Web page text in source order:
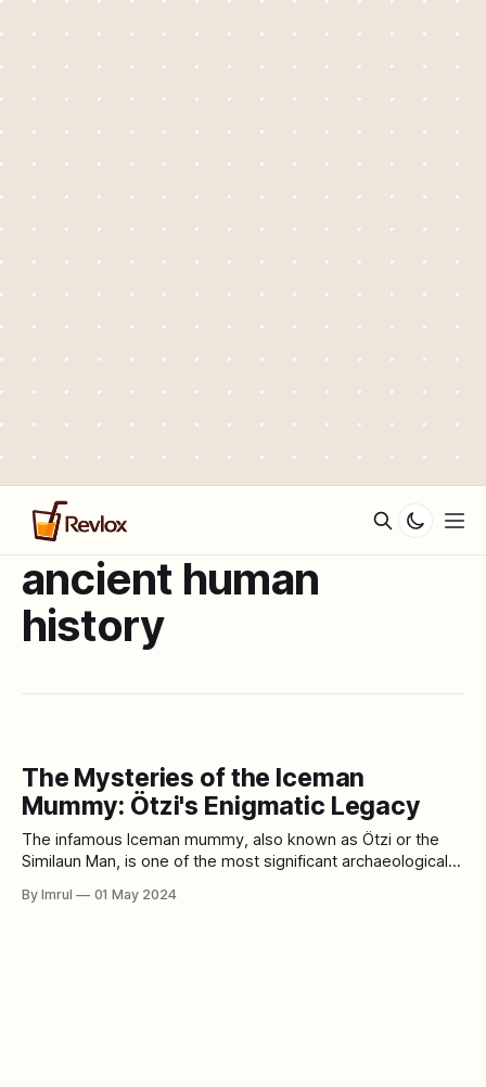
ancient human
history
The Mysteries of the Iceman
Mummy: Ötzi's Enigmatic Legacy
The infamous Iceman mummy, also known as Ötzi or the
Similaun Man, is one of the most significant archaeological
between Austria and Italy in 1991, this remarkably well-
By Imrul 01 May 2024